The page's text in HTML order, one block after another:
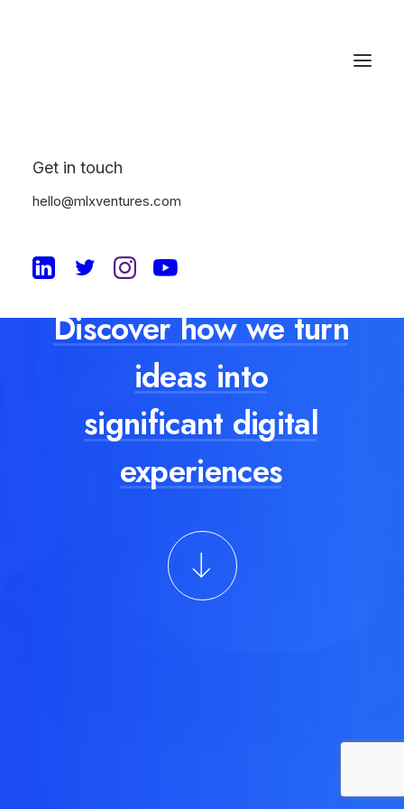
Get in touch
hello@mlxventures.com
Discover how we turn
ideas into
significant digital
experiences